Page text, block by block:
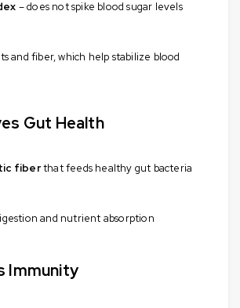
– does not spike blood sugar levels
and fiber, which help stabilize blood
Gut Health
fiberthat feeds healthy gut bacteria
and nutrient absorption
Immunity